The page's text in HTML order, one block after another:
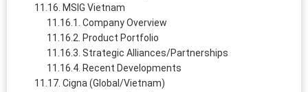
MSIG Vietnam
Company Overview
Product Portfolio
Strategic Alliances/Partnerships
Recent Developments
Cigna (Global/Vietnam)